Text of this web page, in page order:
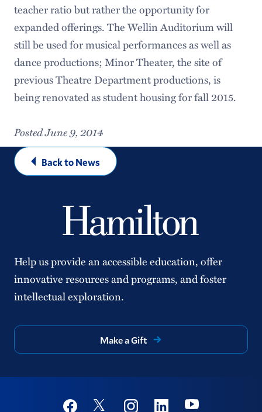
teacher ratio but rather the opportunity for
expanded offerings. The Wellin Auditorium will
still be used for musical performances as well as
dance productions; Minor Theater, the site of
previous Theatre Department productions, is
being renovated as student housing for fall 2015.
Posted June 9, 2014
Back to News
Help us provide an accessible education, offer
innovative resources and programs, and foster
intellectual exploration.
Make a Gift
Social